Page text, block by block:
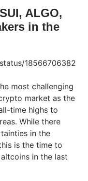
ALGO,
in the
18566706382
most challenging
market as the
time highs to
While there
in the
is the time to
in the last